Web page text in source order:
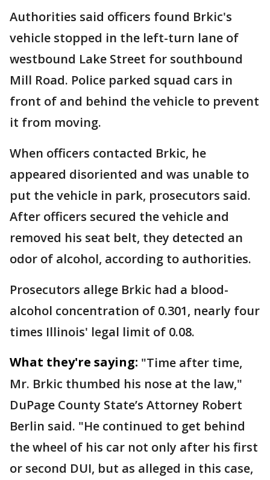
Authorities said officers found Brkic's
vehicle stopped in the left-turn lane of
westbound Lake Street for southbound
Mill Road. Police parked squad cars in
front of and behind the vehicle to prevent
it from moving.
When officers contacted Brkic, he
appeared disoriented and was unable to
put the vehicle in park, prosecutors said.
After officers secured the vehicle and
removed his seat belt, they detected an
odor of alcohol, according to authorities.
Prosecutors allege Brkic had a blood-
alcohol concentration of 0.301, nearly four
times Illinois' legal limit of 0.08.
What they're saying: "Time after time,
Mr. Brkic thumbed his nose at the law,"
DuPage County State’s Attorney Robert
Berlin said. "He continued to get behind
the wheel of his car not only after his first
or second DUI, but as alleged in this case,